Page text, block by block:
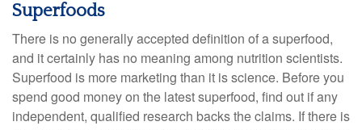
Superfoods
There is no generally accepted definition of a superfood,
and it certainly has no meaning among nutrition scientists.
Superfood is more marketing than it is science. Before you
spend good money on the latest superfood, find out if any
independent, qualified research backs the claims. If there is